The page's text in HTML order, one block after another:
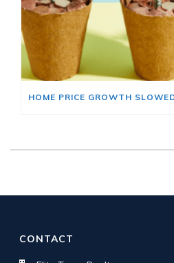
CONTACT